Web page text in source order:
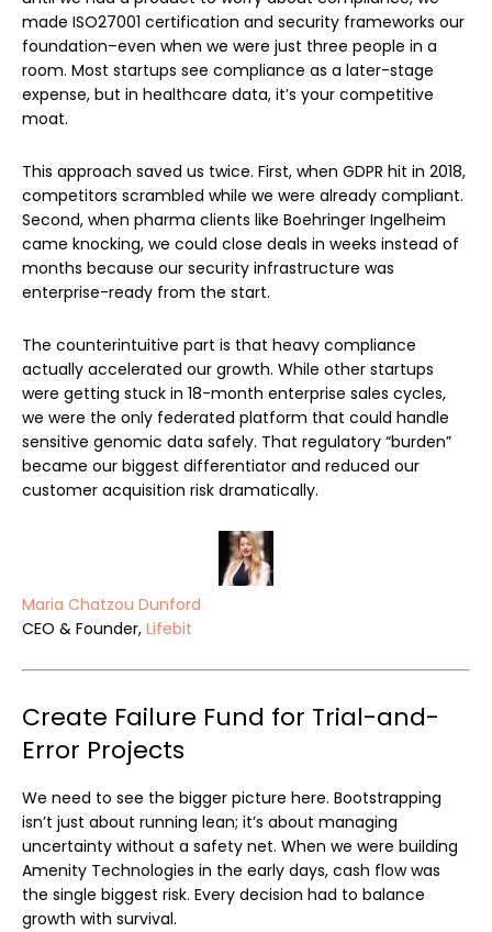
made ISO27001 certification and security frameworks our
foundation–even when we were just three people in a
room. Most startups see compliance as a later-stage
expense, but in healthcare data, it’s your competitive
moat.
This approach saved us twice. First, when GDPR hit in 2018,
competitors scrambled while we were already compliant.
Second, when pharma clients like Boehringer Ingelheim
came knocking, we could close deals in weeks instead of
months because our security infrastructure was
enterprise-ready from the start.
The counterintuitive part is that heavy compliance
actually accelerated our growth. While other startups
were getting stuck in 18-month enterprise sales cycles,
we were the only federated platform that could handle
sensitive genomic data safely. That regulatory “burden”
became our biggest differentiator and reduced our
customer acquisition risk dramatically.
Maria Chatzou Dunford
CEO & Founder, Lifebit
Create Failure Fund for Trial-and-
Error Projects
We need to see the bigger picture here. Bootstrapping
isn’t just about running lean; it’s about managing
uncertainty without a safety net. When we were building
Amenity Technologies in the early days, cash flow was
the single biggest risk. Every decision had to balance
growth with survival.